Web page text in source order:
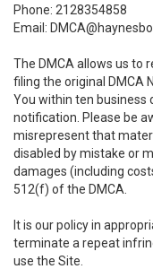
Phone: 2128354858
Email:
The DMCA allows us to
filing the original DMCA
You within ten business
notification. Please be
misrepresent that
disabled by mistake or
damages (including
512(f) of the DMCA.
It is our policy in
terminate a repeat
use the Site.